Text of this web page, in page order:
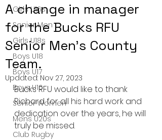
Girls U16s
Senior Men
Girls U18s
Boys U18
Boys U17
Boys U16
Senior Women
Mens U20s
Club Rugby
A change in manager
for the Bucks RFU
Senior Men's County
Team.
Updated: Nov 27, 2023
Bucks RFU would like to thank
Richard for all his hard work and
dedication over the years, he will
truly be missed.